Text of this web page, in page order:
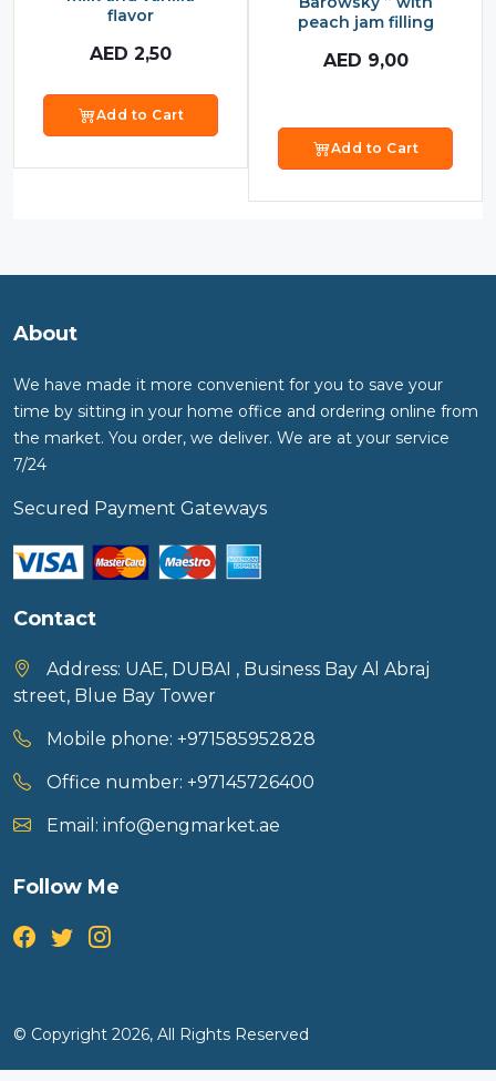
flavor
AED 2,50
Add to Cart
peach jam filling
AED 9,00
Add to Cart
About
We have made it more convenient for you to save your
time by sitting in your home office and ordering online from
the market. You order, we deliver. We are at your service
7/24
Secured Payment Gateways
Contact
Address: UAE, DUBAI , Business Bay Al Abraj
street, Blue Bay Tower
Mobile phone: +971585952828
Office number: +97145726400
Email: info@engmarket.ae
Follow Me
© Copyright 2026, All Rights Reserved